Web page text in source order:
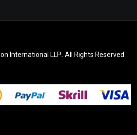
International LLP.. All Rights Reserved.